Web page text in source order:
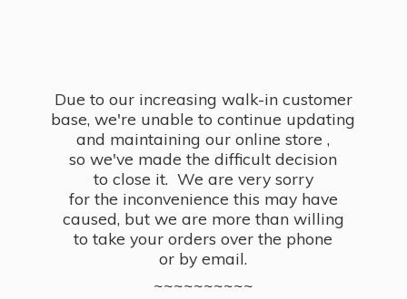
Due to our increasing walk-in customer
base, we're unable to continue updating
and maintaining our online store ,
so we've made the difficult decision
to close it. We are very sorry
for the inconvenience this may have
caused, but we are more than willing
to take your orders over the phone
or by email.
~~~~~~~~~~